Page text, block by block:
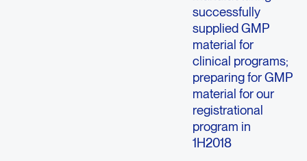
successfully
supplied GMP
material for
clinical programs;
preparing for GMP
material for our
registrational
program in
1H2018